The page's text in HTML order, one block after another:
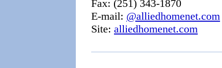
Fax: (251) 343-1870
E-mail: @alliedhomenet.com
Site: alliedhomenet.com